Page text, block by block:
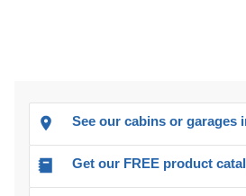
See our cabins or garages
Get our FREE product